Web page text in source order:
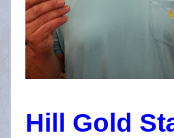
Hill Gold